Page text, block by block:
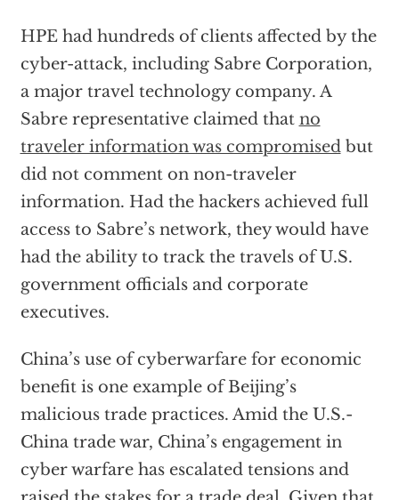
HPE had hundreds of clients affected by the
cyber-attack, including Sabre Corporation,
a major travel technology company. A
Sabre representative claimed that no
traveler information was compromisedbut
did not comment on non-traveler
information. Had the hackers achieved full
access to Sabre’s network, they would have
had the ability to track the travels of U.S.
government officials and corporate
executives.
China’s use of cyberwarfare for economic
benefit is one example of Beijing’s
malicious trade practices. Amid the U.S.-
China trade war, China’s engagement in
cyber warfare has escalated tensions and